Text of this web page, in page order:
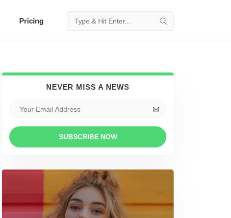
Pricing
NEVER MISS A NEWS
SUBSCRIBE NOW